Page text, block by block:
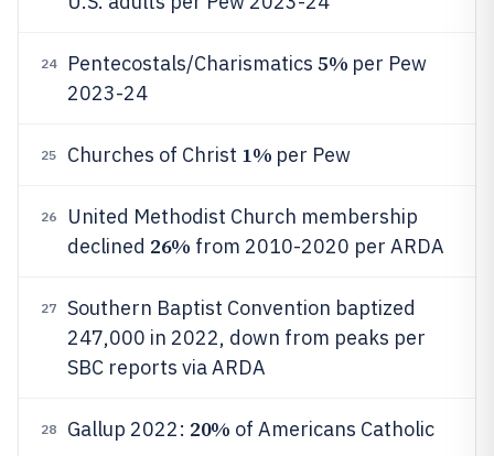
24 Pentecostals/Charismatics 5% per Pew
2023-24
25 Churches of Christ 1% per Pew
26
United Methodist Church membership
declined 26% from 2010-2020 per ARDA
27
Southern Baptist Convention baptized
247,000 in 2022, down from peaks per
SBC reports via ARDA
28 Gallup 2022: 20% of Americans Catholic